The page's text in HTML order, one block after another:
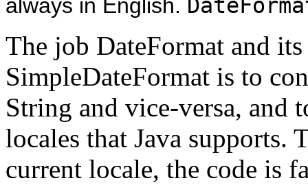
always in English.
The job DateFormat and its
SimpleDateFormat is to
String and vice-versa,
locales that Java supports.
current locale, the code is